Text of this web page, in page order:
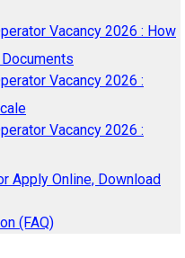
Vacancy 2026 : How
Vacancy 2026 :
Vacancy 2026 :
Apply Online, Download
(FAQ)